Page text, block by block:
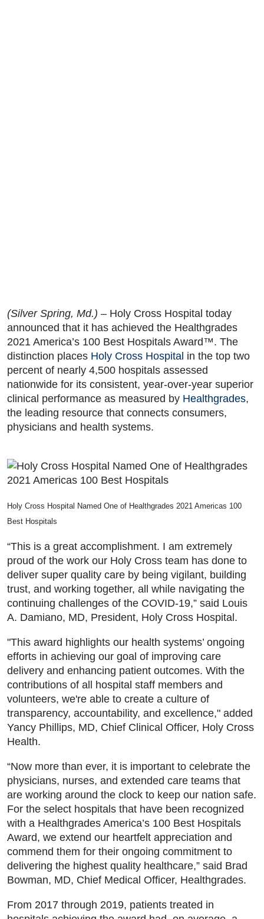
(Silver Spring, Md.) – Holy Cross Hospital today
announced that it has achieved the Healthgrades
2021 America’s 100 Best Hospitals Award™. The
distinction places Holy Cross Hospital in the top two
percent of nearly 4,500 hospitals assessed
nationwide for its consistent, year-over-year superior
clinical performance as measured by Healthgrades,
the leading resource that connects consumers,
physicians and health systems.
Holy Cross Hospital Named One of Healthgrades 2021 Americas 100
Best Hospitals
“This is a great accomplishment. I am extremely
proud of the work our Holy Cross team has done to
deliver super quality care by being vigilant, building
trust, and working together, all while navigating the
continuing challenges of the COVID-19,” said Louis
A. Damiano, MD, President, Holy Cross Hospital.
"This award highlights our health systems’ ongoing
efforts in achieving our goal of improving care
delivery and enhancing patient outcomes. With the
contributions of all hospital staff members and
volunteers, we're able to create a culture of
transparency, accountability, and excellence," added
Yancy Phillips, MD, Chief Clinical Officer, Holy Cross
Health.
“Now more than ever, it is important to celebrate the
physicians, nurses, and extended care teams that
are working around the clock to keep our nation safe.
For the select hospitals that have been recognized
with a Healthgrades America’s 100 Best Hospitals
Award, we extend our heartfelt appreciation and
commend them for their ongoing commitment to
delivering the highest quality healthcare,” said Brad
Bowman, MD, Chief Medical Officer, Healthgrades.
From 2017 through 2019, patients treated in